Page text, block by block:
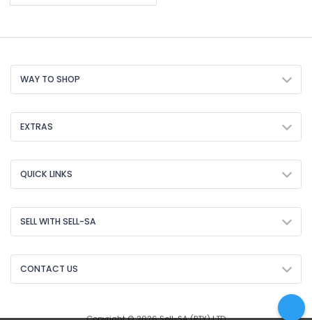
WAY TO SHOP
EXTRAS
QUICK LINKS
SELL WITH SELL-SA
CONTACT US